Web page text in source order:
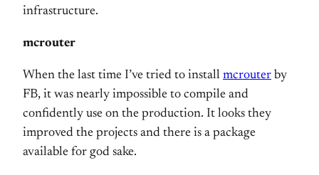
infrastructure.
mcrouter
When the last time I’ve tried to install mcrouter by
FB, it was nearly impossible to compile and
confidently use on the production. It looks they
improved the projects and there is a package
available for god sake.